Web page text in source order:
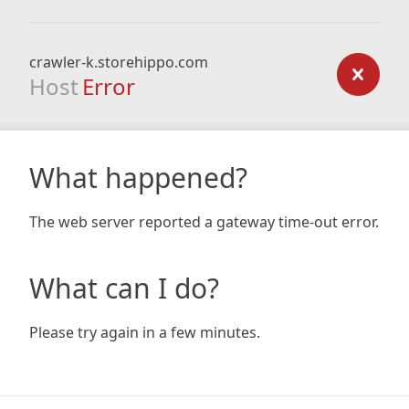
crawler-k.storehippo.com
Host Error
What happened?
The web server reported a gateway time-out error.
What can I do?
Please try again in a few minutes.